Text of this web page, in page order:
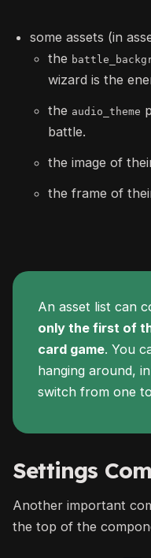
some assets (in
the
wizard is the
the audio_theme
battle.
the image of
the frame of
An asset list can
only the first of
card game. You
hanging around,
switch from one
Settings
Another important
the top of the